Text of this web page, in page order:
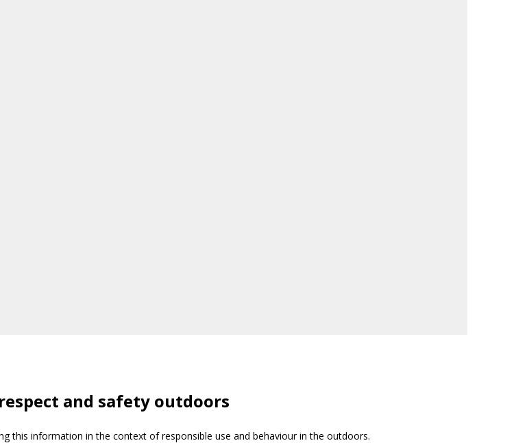
and safety outdoors
this information in the context of responsible use and behaviour in the outdoors.